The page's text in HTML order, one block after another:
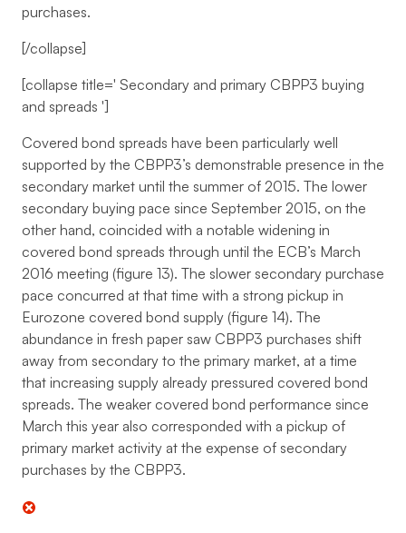
purchases.
[/collapse]
[collapse title=' Secondary and primary CBPP3 buying
and spreads ']
Covered bond spreads have been particularly well
supported by the CBPP3’s demonstrable presence in the
secondary market until the summer of 2015. The lower
secondary buying pace since September 2015, on the
other hand, coincided with a notable widening in
covered bond spreads through until the ECB’s March
2016 meeting (figure 13). The slower secondary purchase
pace concurred at that time with a strong pickup in
Eurozone covered bond supply (figure 14). The
abundance in fresh paper saw CBPP3 purchases shift
away from secondary to the primary market, at a time
that increasing supply already pressured covered bond
spreads. The weaker covered bond performance since
March this year also corresponded with a pickup of
primary market activity at the expense of secondary
purchases by the CBPP3.